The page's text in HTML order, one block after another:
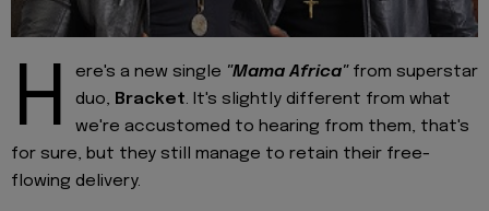
H ere's a new single "Mama Africa"from superstar
duo, Bracket. It's slightly different from what
we're accustomed to hearing from them, that's
for sure, but they still manage to retain their free-
flowing delivery.